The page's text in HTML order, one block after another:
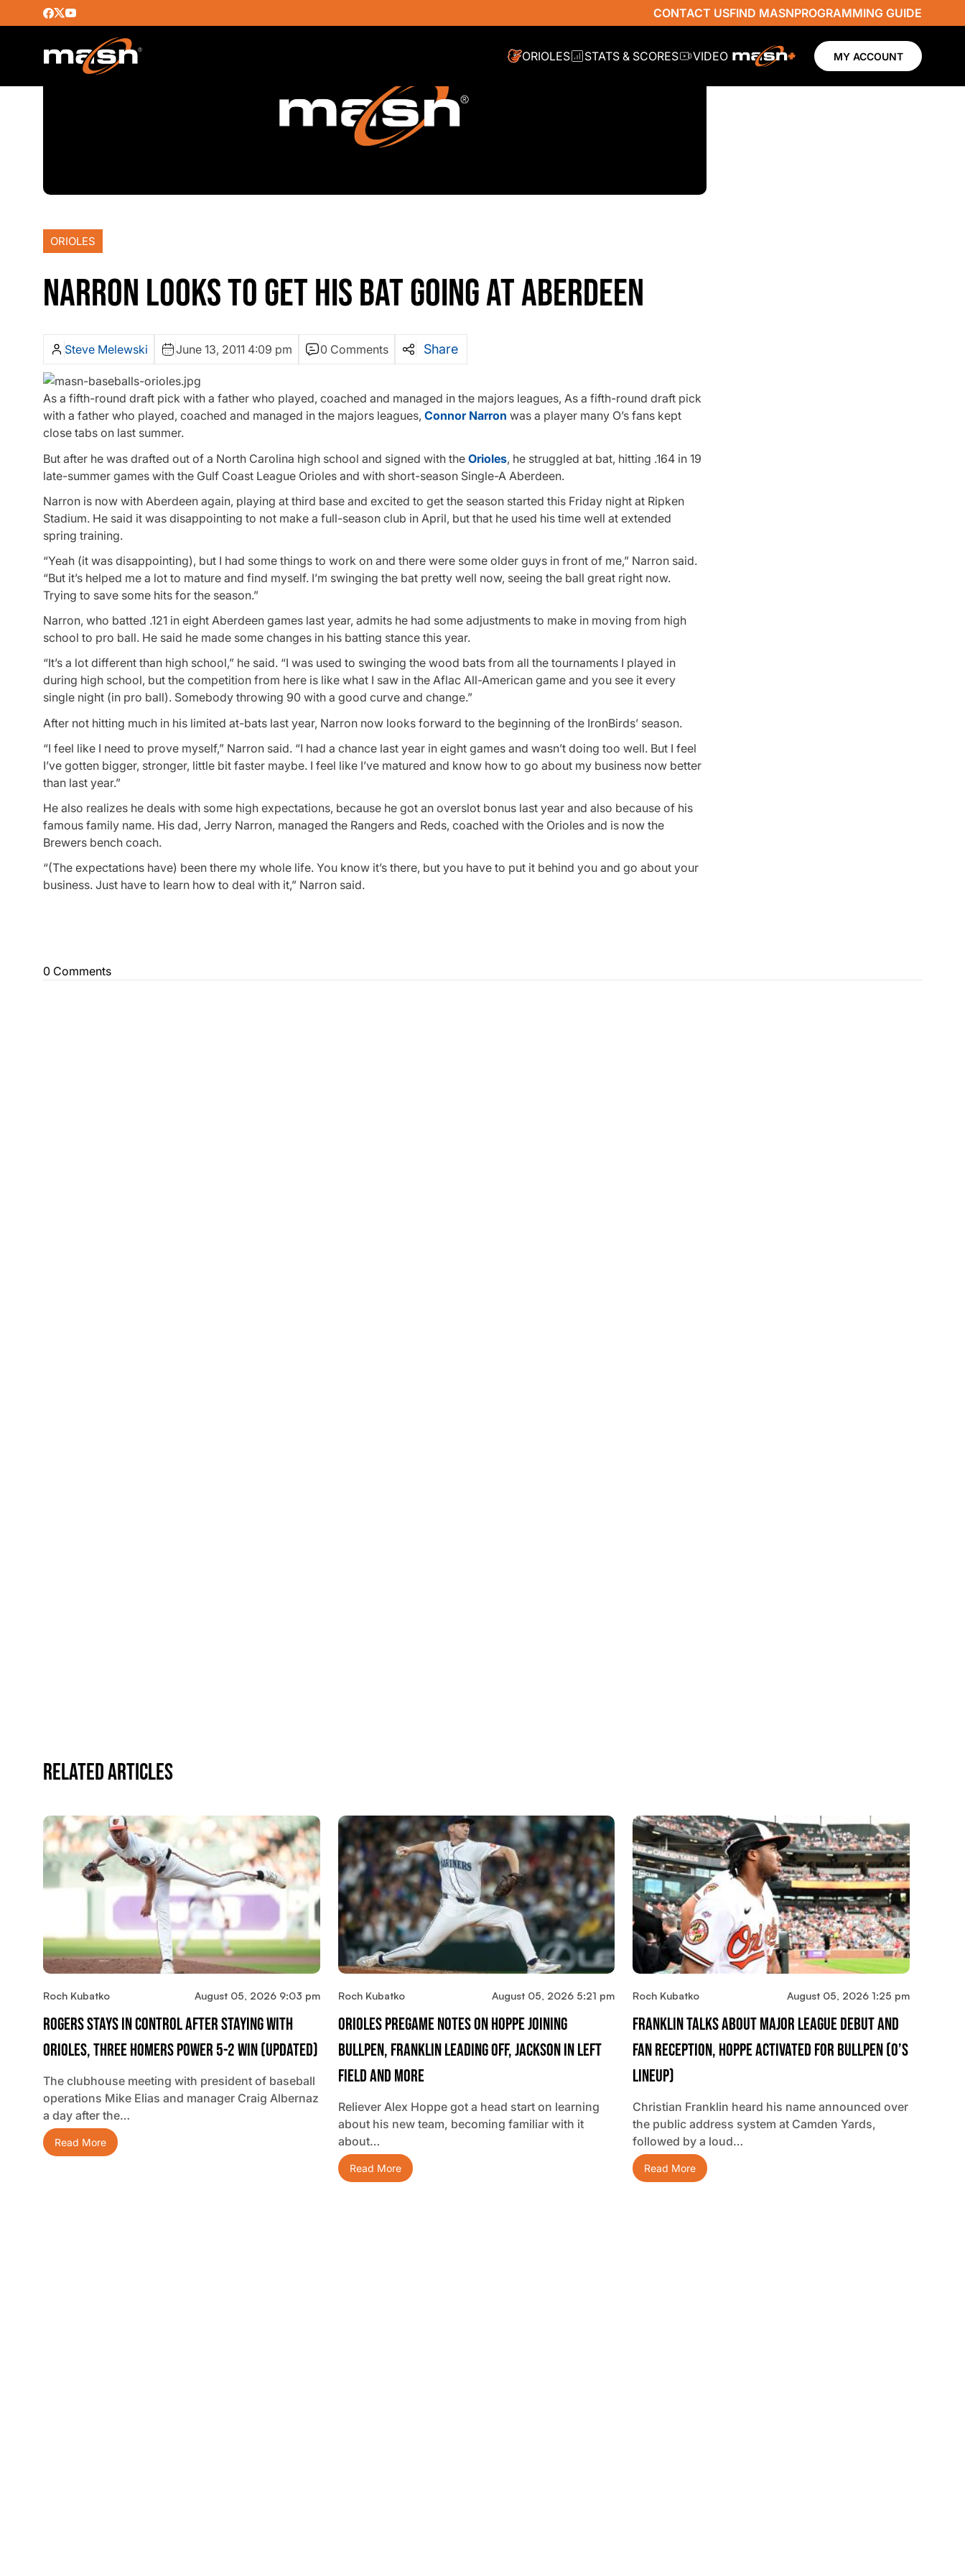
CONTACT USFIND MASNPROGRAMMING GUIDE
ORIOLES STATS & SCORES VIDEO MY ACCOUNT
ORIOLES
NARRON LOOKS TO GET HIS BAT GOING AT ABERDEEN
Steve Melewski June 13, 2011 4:09 pm 0 Comments Share
As a fifth-round draft pick with a father who played, coached and managed in the majors leagues, As a fifth-round draft pick
with a father who played, coached and managed in the majors leagues, Connor Narron was a player many O’s fans kept
close tabs on last summer.
But after he was drafted out of a North Carolina high school and signed with the Orioles, he struggled at bat, hitting .164 in 19
late-summer games with the Gulf Coast League Orioles and with short-season Single-A Aberdeen.
Narron is now with Aberdeen again, playing at third base and excited to get the season started this Friday night at Ripken
Stadium. He said it was disappointing to not make a full-season club in April, but that he used his time well at extended
spring training.
“Yeah (it was disappointing), but I had some things to work on and there were some older guys in front of me,” Narron said.
“But it’s helped me a lot to mature and find myself. I’m swinging the bat pretty well now, seeing the ball great right now.
Trying to save some hits for the season.”
Narron, who batted .121 in eight Aberdeen games last year, admits he had some adjustments to make in moving from high
school to pro ball. He said he made some changes in his batting stance this year.
“It’s a lot different than high school,” he said. “I was used to swinging the wood bats from all the tournaments I played in
during high school, but the competition from here is like what I saw in the Aflac All-American game and you see it every
single night (in pro ball). Somebody throwing 90 with a good curve and change.”
After not hitting much in his limited at-bats last year, Narron now looks forward to the beginning of the IronBirds’ season.
“I feel like I need to prove myself,” Narron said. “I had a chance last year in eight games and wasn’t doing too well. But I feel
I’ve gotten bigger, stronger, little bit faster maybe. I feel like I’ve matured and know how to go about my business now better
than last year.”
He also realizes he deals with some high expectations, because he got an overslot bonus last year and also because of his
famous family name. His dad, Jerry Narron, managed the Rangers and Reds, coached with the Orioles and is now the
Brewers bench coach.
“(The expectations have) been there my whole life. You know it’s there, but you have to put it behind you and go about your
business. Just have to learn how to deal with it,” Narron said.
0 Comments
Related Articles
Roch Kubatko August 05, 2026 9:03 pm
Rogers Stays In Control After Staying With
Orioles, Three Homers Power 5-2 Win (updated)
The clubhouse meeting with president of baseball
operations Mike Elias and manager Craig Albernaz
a day after the…
Read More
Roch Kubatko August 05, 2026 5:21 pm
Orioles Pregame Notes On Hoppe Joining
Bullpen, Franklin Leading Off, Jackson In Left
Field And More
Reliever Alex Hoppe got a head start on learning
about his new team, becoming familiar with it
about…
Read More
Roch Kubatko August 05, 2026 1:25 pm
Franklin Talks About Major League Debut And
Fan Reception, Hoppe Activated For Bullpen (O’s
Lineup)
Christian Franklin heard his name announced over
the public address system at Camden Yards,
followed by a loud…
Read More